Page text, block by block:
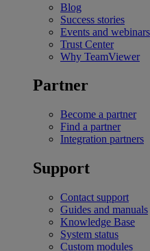
Blog
Success stories
Events and webinars
Trust Center
Why TeamViewer
Partner
Become a partner
Find a partner
Integration partners
Support
Contact support
Guides and manuals
Knowledge Base
System status
Custom modules